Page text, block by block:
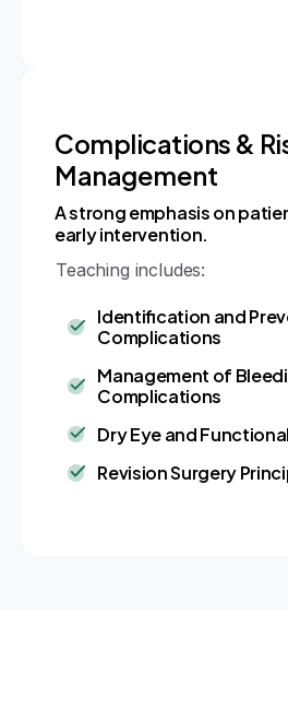
Complications &
Management
A strong emphasis on
early intervention.
Teaching includes:
Identification and
Complications
Management of
Complications
Dry Eye and
Revision Surgery